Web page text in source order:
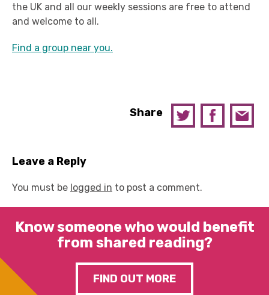
the UK and all our weekly sessions are free to attend
and welcome to all.
Find a group near you.
Share
Leave a Reply
You must be logged in to post a comment.
Know someone who would benefit
from shared reading?
FIND OUT MORE